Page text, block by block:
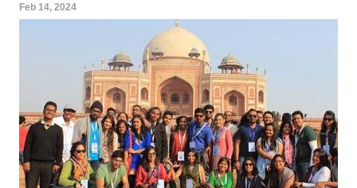
Feb 14, 2024